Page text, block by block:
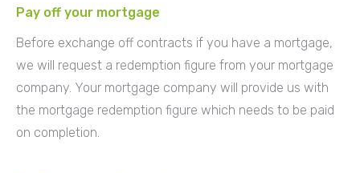
Pay off your mortgage
Before exchange off contracts if you have a mortgage,
we will request a redemption figure from your mortgage
company. Your mortgage company will provide us with
the mortgage redemption figure which needs to be paid
on completion.